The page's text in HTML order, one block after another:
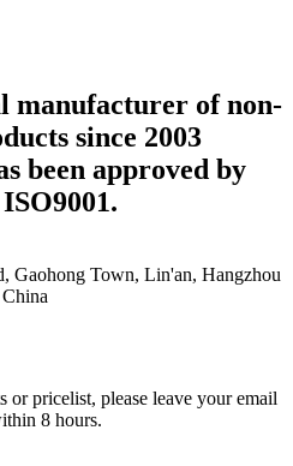
manufacturer of non-
since 2003
been approved by
Gaohong Town, Lin'an, Hangzhou
or pricelist, please leave your email
8 hours.